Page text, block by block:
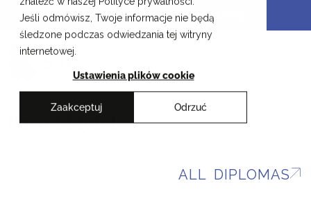
Jeśli odmówisz, Twoje informacje nie będą
śledzone podczas odwiedzania tej witryny
internetowej.
Ustawienia plików cookie
Zaakceptuj Odrzuć
Skip
content
Cracow School of Art & Fashion Design
PL
Paweł Figiel
ALL DIPLOMAS